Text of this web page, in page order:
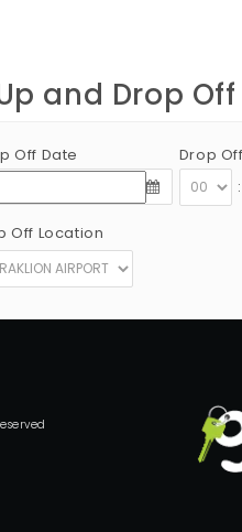
and Drop Off
Off Date
Drop
:
Off Location